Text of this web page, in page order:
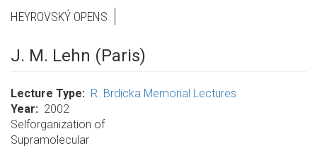
HEYROVSKÝ OPENS
J. M. Lehn (Paris)
Lecture Type
R. Brdicka Memorial Lectures
Year
2002
Selforganization of
Supramolecular